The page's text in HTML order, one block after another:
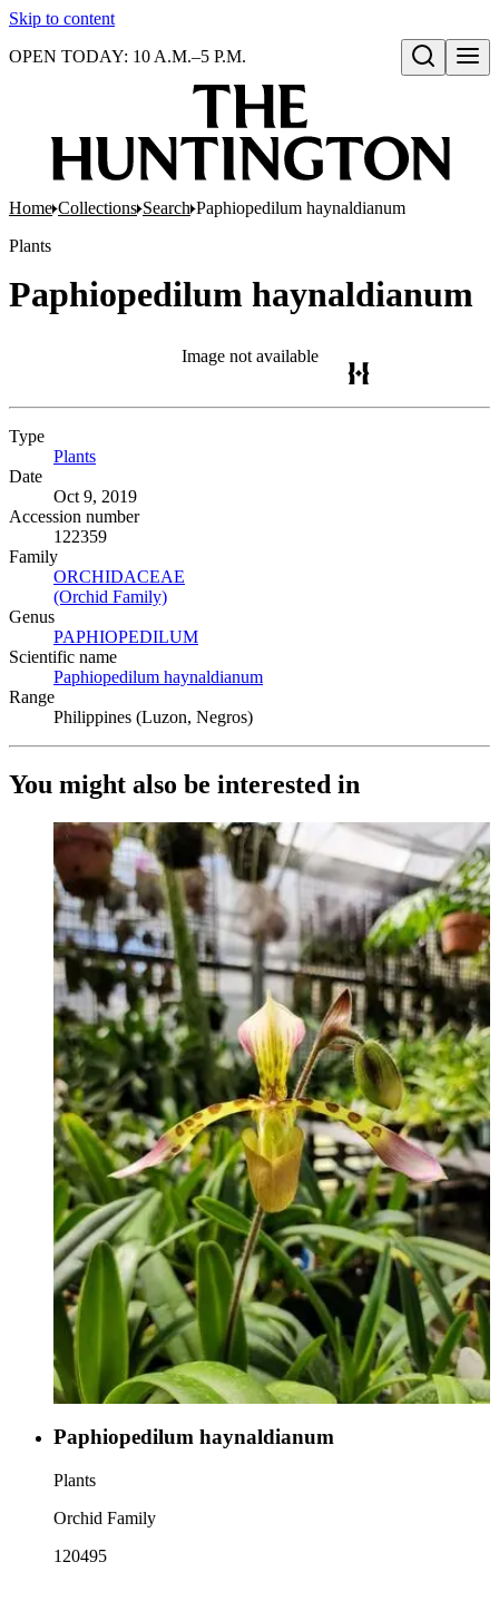
Skip to content
Open search
OPEN TODAY: 10 A.M.–5 P.M.
Home Collections Search Paphiopedilum haynaldianum
Plants
Paphiopedilum haynaldianum
Image not available
Type
Plants
Date
Oct 9, 2019
Accession number
122359
Family
ORCHIDACEAE
(Orchid Family)
Genus
PAPHIOPEDILUM
Scientific name
Paphiopedilum haynaldianum
Range
Philippines (Luzon, Negros)
You might also be interested in
Paphiopedilum haynaldianum
Plants
Orchid Family
120495